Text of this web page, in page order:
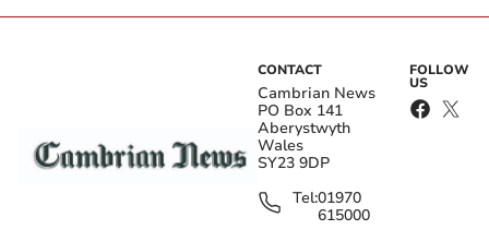
CONTACT
Cambrian News
PO Box 141
Aberystwyth
Wales
SY23 9DP
Tel:01970
615000
FOLLOW
US